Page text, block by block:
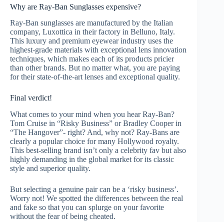
Why are Ray-Ban Sunglasses expensive?
Ray-Ban sunglasses are manufactured by the Italian
company, Luxottica in their factory in Belluno, Italy.
This luxury and premium eyewear industry uses the
highest-grade materials with exceptional lens innovation
techniques, which makes each of its products pricier
than other brands. But no matter what, you are paying
for their state-of-the-art lenses and exceptional quality.
Final verdict!
What comes to your mind when you hear Ray-Ban?
Tom Cruise in “Risky Business” or Bradley Cooper in
“The Hangover”- right? And, why not? Ray-Bans are
clearly a popular choice for many Hollywood royalty.
This best-selling brand isn’t only a celebrity fav but also
highly demanding in the global market for its classic
style and superior quality.
But selecting a genuine pair can be a ‘risky business’.
Worry not! We spotted the differences between the real
and fake so that you can splurge on your favorite
without the fear of being cheated.